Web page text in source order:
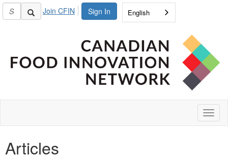
Sign In
Join CFIN English
Articles